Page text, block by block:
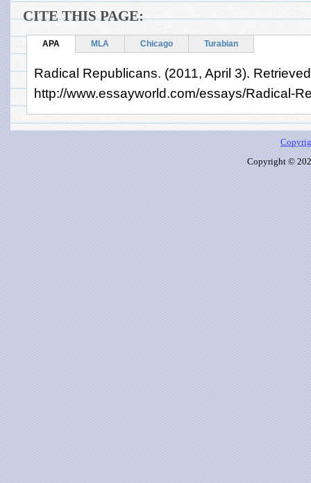
CITE THIS PAGE:
APA MLA Chicago Turabian
Radical Republicans. (2011, April 3).
http://www.essayworld.com/essays/Radical-
Copyright ©